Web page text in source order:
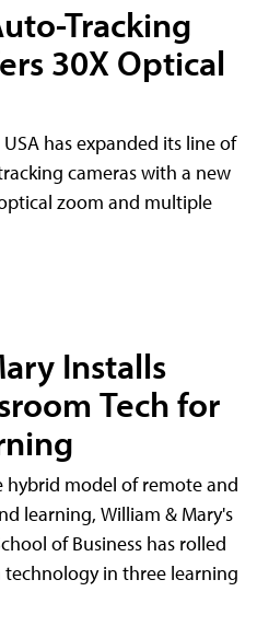
Tracking
30X Optical
has expanded its line of
cameras with a new
zoom and multiple
Installs
Tech for
hybrid model of remote and
learning, William & Mary's
of Business has rolled
in three learning